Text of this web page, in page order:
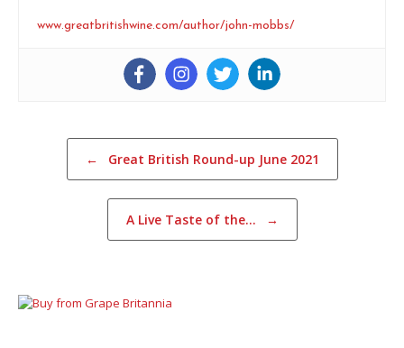
www.greatbritishwine.com/author/john-mobbs/
← Great British Round-up June 2021
A Live Taste of the… →